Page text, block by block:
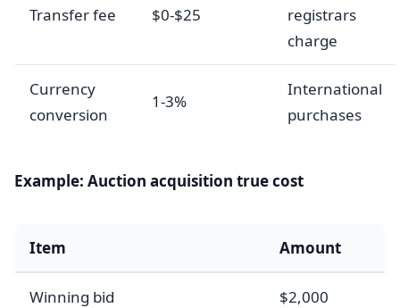
Transfer fee $0-$25
registrars
charge
Currency
conversion
1-3%
International
purchases
Example: Auction acquisition true cost
Item Amount
Winning bid $2,000